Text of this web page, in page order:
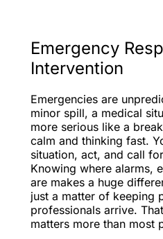
Emergency
Intervention
Emergencies are
minor spill, a medical
more serious like a
calm and thinking fast.
situation, act, and call
Knowing where alarms,
are makes a huge
just a matter of keeping
professionals arrive.
matters more than most